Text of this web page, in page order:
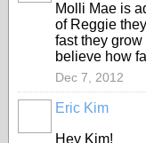
Molli Mae is
of Reggie
fast they
believe how
Dec 7, 2012
Eric Kim
Hey Kim!